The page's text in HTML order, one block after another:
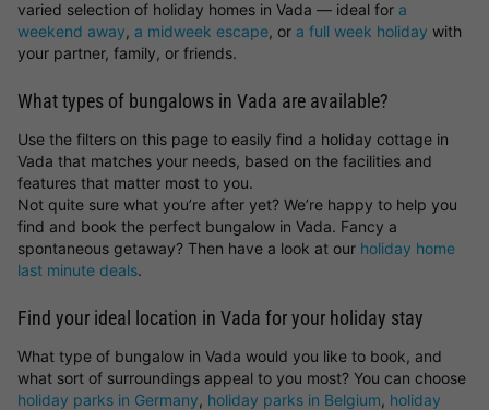
varied selection of holiday homes in Vada — ideal for a
weekend away, a midweek escape, or a full week holiday with
your partner, family, or friends.
What types of bungalows in Vada are available?
Use the filters on this page to easily find a holiday cottage in
Vada that matches your needs, based on the facilities and
features that matter most to you.
Not quite sure what you’re after yet? We’re happy to help you
find and book the perfect bungalow in Vada. Fancy a
spontaneous getaway? Then have a look at our holiday home
last minute deals.
Find your ideal location in Vada for your holiday stay
What type of bungalow in Vada would you like to book, and
what sort of surroundings appeal to you most? You can choose
holiday parks in Germany, holiday parks in Belgium, holiday